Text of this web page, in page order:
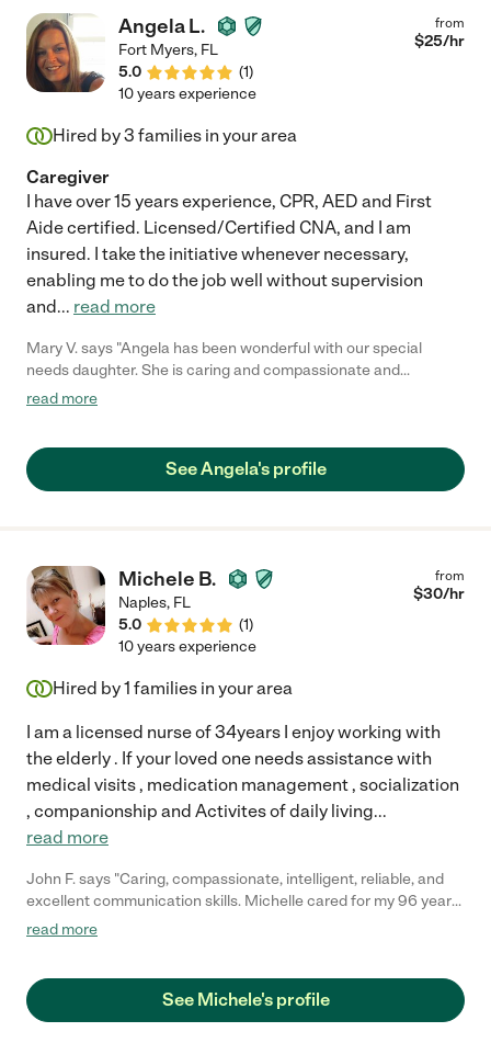
Angela L.
Fort Myers, FL
5.0
(1)
from
$25/hr
10 years experience
Hired by3 families in your area
Caregiver
I have over 15 years experience, CPR, AED and First
Aide certified. Licensed/Certified CNA, and I am
insured. I take the initiative whenever necessary,
enabling me to do the job well without supervision
and... read more
Mary V. says "Angela has been wonderful with our special
needs daughter. She is caring and compassionate and
read more
See Angela's profile
Michele B.
Naples, FL
5.0
(1)
from
$30/hr
10 years experience
Hired by1 families in your area
I am a licensed nurse of 34years I enjoy working with
the elderly . If your loved one needs assistance with
medical visits , medication management , socialization
, companionship and Activites of daily living...
read more
John F. says "Caring, compassionate, intelligent, reliable, and
excellent communication skills. Michelle cared for my 96 year
old father during the last year of his life. I idolized my father and
She is an angel."
read more
See Michele's profile